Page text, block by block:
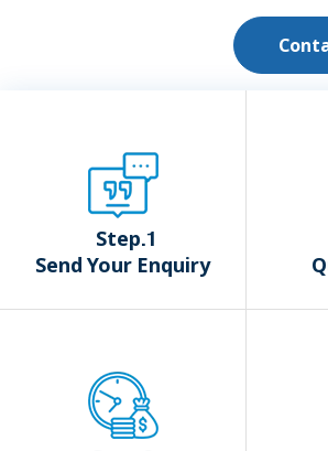
Step.1
Send Your Enquiry